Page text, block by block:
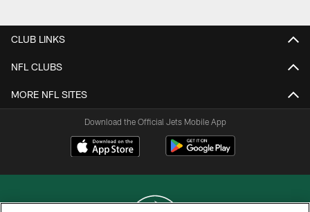
CLUB LINKS
NFL CLUBS
MORE NFL SITES
Download the Official Jets Mobile App